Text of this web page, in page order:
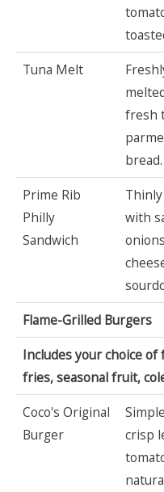
Tuna Melt
fresh
bread.
Prime Rib
Philly
Sandwich
with
Flame-Grilled Burgers
Includes your choice
fries, seasonal fruit,
Coco's Original
Burger
crisp